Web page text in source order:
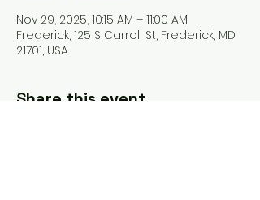
Nov 29, 2025, 10:15 AM – 11:00 AM
Frederick, 125 S Carroll St, Frederick, MD
21701, USA
Share this event